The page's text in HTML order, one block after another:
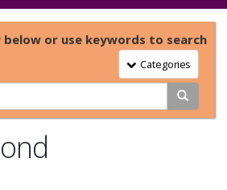
below or use keywords to search
Toggle Navigation
Categories